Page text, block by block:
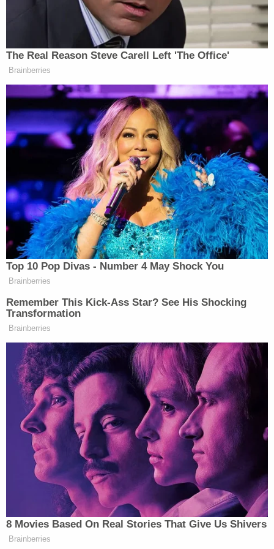
Want to avoid video ads? Subscribe to
And you can watch Page’s full hour-long speech
below:
Want to avoid video ads? Subscribe to
UPDATE – 08/22/14 – 7:40 p.m.:The Police Chief
has apologized. You can watch his remarksHERE.
The Real Reason Steve Carell Left 'The Office'
Brainberries
Top 10 Pop Divas - Number 4 May Shock You
Brainberries
Remember This Kick-Ass Star? See His Shocking
Transformation
Brainberries
8 Movies Based On Real Stories That Give Us Shivers
Brainberries